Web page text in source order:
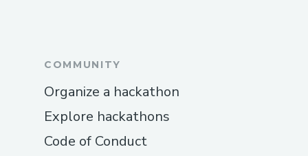
COMMUNITY
Organize a hackathon
Explore hackathons
Code of Conduct